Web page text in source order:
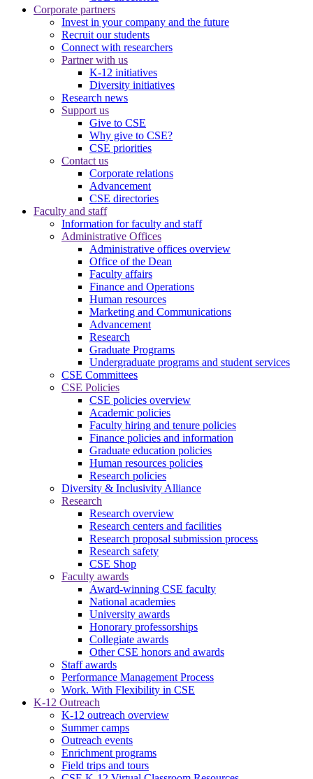
Corporate partners
Invest in your company and the future
Recruit our students
Connect with researchers
Partner with us
K-12 initiatives
Diversity initiatives
Research news
Support us
Give to CSE
Why give to CSE?
CSE priorities
Contact us
Corporate relations
Advancement
CSE directories
Faculty and staff
Information for faculty and staff
Administrative Offices
Administrative offices overview
Office of the Dean
Faculty affairs
Finance and Operations
Human resources
Marketing and Communications
Advancement
Research
Graduate Programs
Undergraduate programs and student services
CSE Committees
CSE Policies
CSE policies overview
Academic policies
Faculty hiring and tenure policies
Finance policies and information
Graduate education policies
Human resources policies
Research policies
Diversity & Inclusivity Alliance
Research
Research overview
Research centers and facilities
Research proposal submission process
Research safety
CSE Shop
Faculty awards
Award-winning CSE faculty
National academies
University awards
Honorary professorships
Collegiate awards
Other CSE honors and awards
Staff awards
Performance Management Process
Work. With Flexibility in CSE
K-12 Outreach
K-12 outreach overview
Summer camps
Outreach events
Enrichment programs
Field trips and tours